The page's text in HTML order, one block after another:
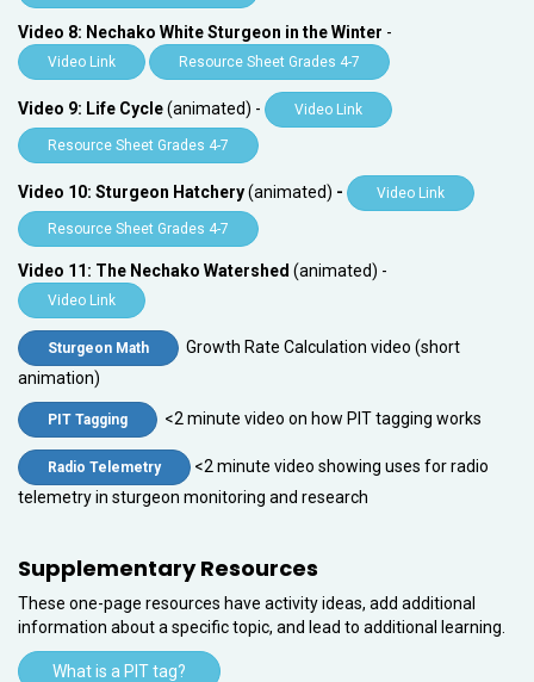
Video 8: Nechako White Sturgeon in the Winter -
Video Link Resource Sheet Grades 4-7
Video 9: Life Cycle(animated) - Video Link
Resource Sheet Grades 4-7
Video 10: Sturgeon Hatchery(animated) - Video Link
Resource Sheet Grades 4-7
Video 11: The Nechako Watershed (animated) -
Video Link
Sturgeon Math
Growth Rate Calculation video (short
animation)
PIT Tagging <2 minute video on how PIT tagging works
Radio Telemetry
<2 minute video showing uses for radio
telemetry in sturgeon monitoring and research
Supplementary Resources
These one-page resources have activity ideas, add additional
information about a specific topic, and lead to additional learning.
What is a PIT tag?